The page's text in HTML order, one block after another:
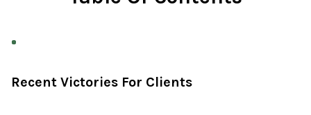
Recent Victories For Clients